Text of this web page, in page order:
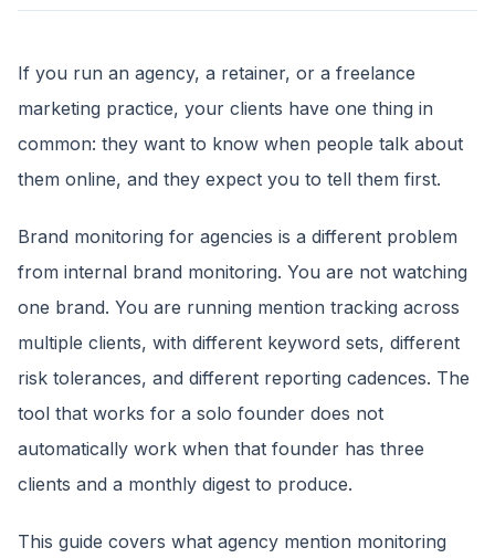
If you run an agency, a retainer, or a freelance
marketing practice, your clients have one thing in
common: they want to know when people talk about
them online, and they expect you to tell them first.
Brand monitoring for agencies is a different problem
from internal brand monitoring. You are not watching
one brand. You are running mention tracking across
multiple clients, with different keyword sets, different
risk tolerances, and different reporting cadences. The
tool that works for a solo founder does not
automatically work when that founder has three
clients and a monthly digest to produce.
This guide covers what agency mention monitoring